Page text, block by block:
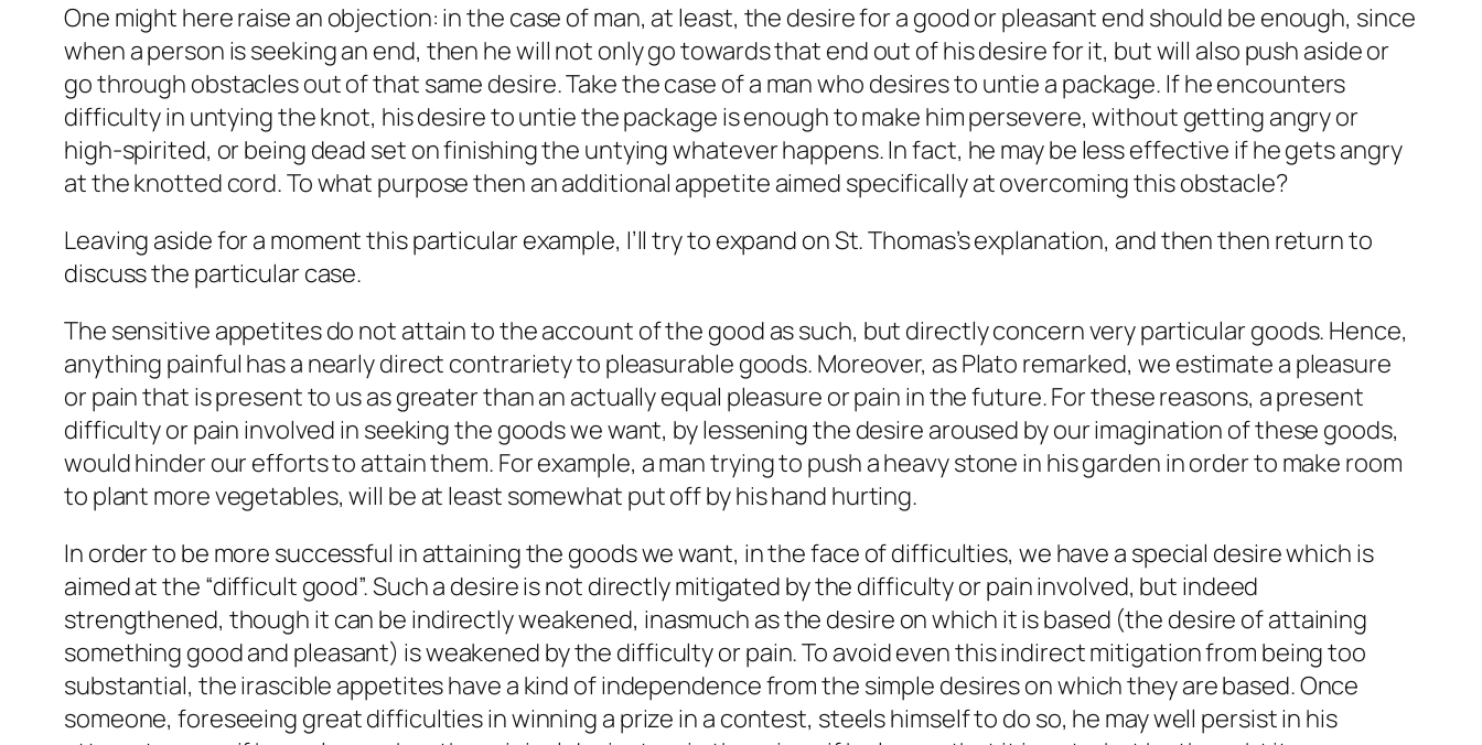
One might here raise an objection: in the case of man, at least, the desire for a good or pleasant end should be enough, since
when a person is seeking an end, then he will not only go towards that end out of his desire for it, but will also push aside or
go through obstacles out of that same desire. Take the case of a man who desires to untie a package. If he encounters
difficulty in untying the knot, his desire to untie the package is enough to make him persevere, without getting angry or
high-spirited, or being dead set on finishing the untying whatever happens. In fact, he may be less effective if he gets angry
at the knotted cord. To what purpose then an additional appetite aimed specifically at overcoming this obstacle?
Leaving aside for a moment this particular example, I’ll try to expand on St. Thomas’s explanation, and then then return to
discuss the particular case.
The sensitive appetites do not attain to the account of the good as such, but directly concern very particular goods. Hence,
anything painful has a nearly direct contrariety to pleasurable goods. Moreover, as Plato remarked, we estimate a pleasure
or pain that is present to us as greater than an actually equal pleasure or pain in the future. For these reasons, a present
difficulty or pain involved in seeking the goods we want, by lessening the desire aroused by our imagination of these goods,
would hinder our efforts to attain them. For example, a man trying to push a heavy stone in his garden in order to make room
to plant more vegetables, will be at least somewhat put off by his hand hurting.
In order to be more successful in attaining the goods we want, in the face of difficulties, we have a special desire which is
aimed at the “difficult good”. Such a desire is not directly mitigated by the difficulty or pain involved, but indeed
strengthened, though it can be indirectly weakened, inasmuch as the desire on which it is based (the desire of attaining
something good and pleasant) is weakened by the difficulty or pain. To avoid even this indirect mitigation from being too
substantial, the irascible appetites have a kind of independence from the simple desires on which they are based. Once
someone, foreseeing great difficulties in winning a prize in a contest, steels himself to do so, he may well persist in his